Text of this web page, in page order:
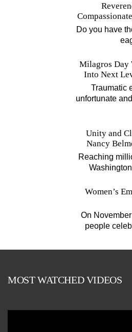
Do you have
Milagros Day
Into Next Level
Traumatic
unfortunate
Unity and
Nancy
Reaching
Women’s
On
people
MOST WATCHED VIDEOS